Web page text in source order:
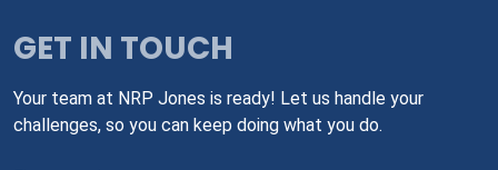
GET IN TOUCH
Your team at NRP Jones is ready! Let us handle your
challenges, so you can keep doing what you do.